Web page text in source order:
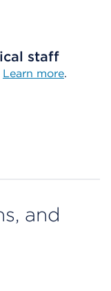
staff
Learn more.
and